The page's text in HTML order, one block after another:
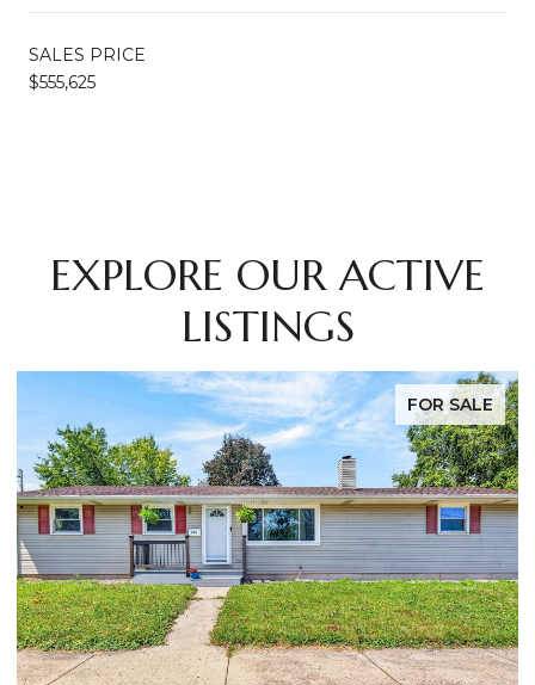
SALES PRICE
$555,625
EXPLORE OUR ACTIVE
LISTINGS
FOR SALE